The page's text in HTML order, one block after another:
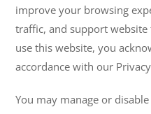
improve your browsing
traffic, and support
use this website, you
accordance with our
You may manage or